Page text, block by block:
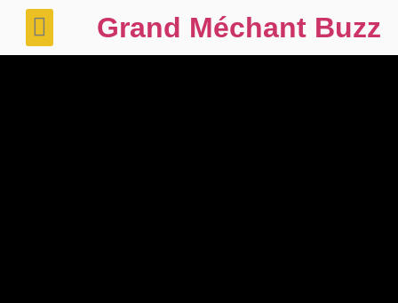
Grand Méchant Buzz